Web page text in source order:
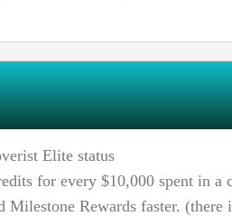
Elite status
for every $10,000 spent in a
Milestone Rewards faster.